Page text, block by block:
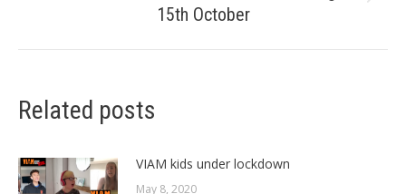
post:
15th October
Related posts
VIAM kids under lockdown
May 8, 2020